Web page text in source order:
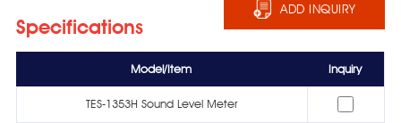
ADD INQUIRY
Specifications
Model/Item Inquiry
TES-1353H Sound Level Meter